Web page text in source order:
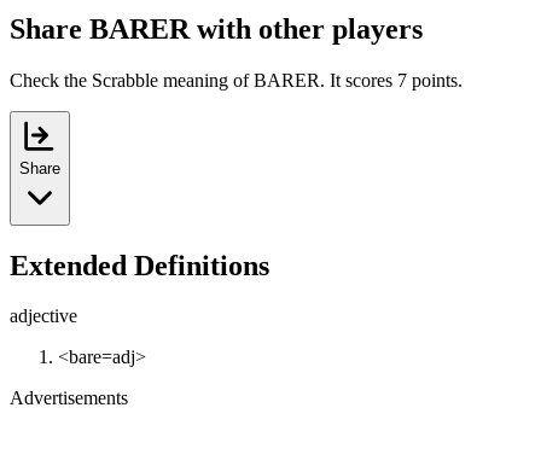
Share BARER with other players
Check the Scrabble meaning of BARER. It scores 7 points.
Share
Extended Definitions
adjective
<bare=adj>
Advertisements